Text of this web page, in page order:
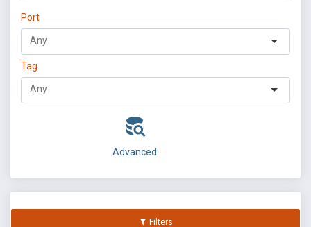
Port
Tag
Advanced
Filters